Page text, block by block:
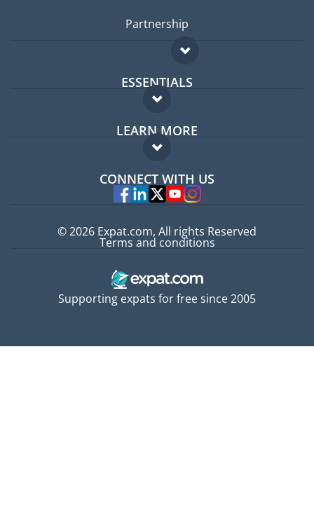
Partnership
ESSENTIALS
Expat forum
Expat guide
LEARN MORE
FAQ
Experts
CONNECT WITH US
Supporting expats for free since 2005
© 2026 Expat.com, All rights Reserved
Terms and conditions